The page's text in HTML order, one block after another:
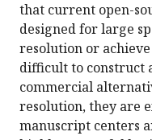
that current open-
designed for large
resolution or
difficult to construct
commercial
resolution, they are
manuscript centers